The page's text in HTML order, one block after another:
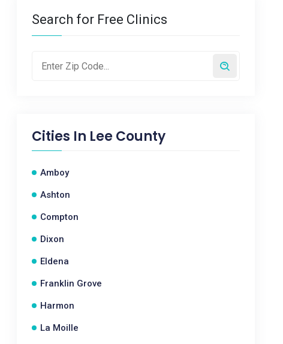
Search for Free Clinics
Cities In Lee County
Amboy
Ashton
Compton
Dixon
Eldena
Franklin Grove
Harmon
La Moille